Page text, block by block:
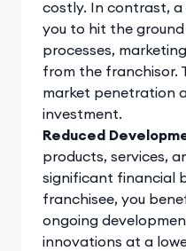
costly. In contrast,
you to hit the
processes,
from the franchisor.
market penetration
investment.
Reduced
products, services,
significant financial
franchisee, you
ongoing
innovations at a